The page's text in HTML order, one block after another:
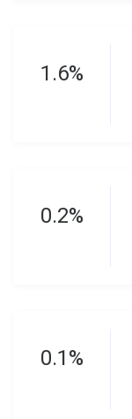
1.6%
0.2%
0.1%